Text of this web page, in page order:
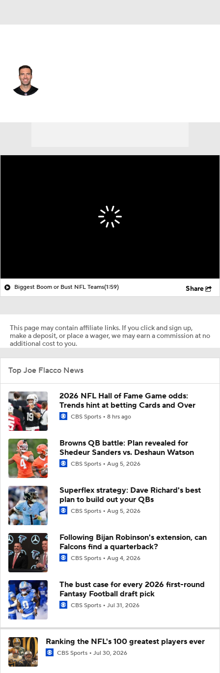
Biggest Boom or Bust NFL Teams(1:59) Share
This page may contain affiliate links. If you click and sign up,
make a deposit, or place a wager, we may earn a commission at no
additional cost to you.
Top Joe Flacco News
2026 NFL Hall of Fame Game odds:
Trends hint at betting Cards and Over
CBS Sports 8 hrs ago
Browns QB battle: Plan revealed for
Shedeur Sanders vs. Deshaun Watson
CBS Sports Aug 5, 2026
Superflex strategy: Dave Richard's best
plan to build out your QBs
CBS Sports Aug 5, 2026
Following Bijan Robinson's extension, can
Falcons find a quarterback?
CBS Sports Aug 4, 2026
The bust case for every 2026 first-round
Fantasy Football draft pick
CBS Sports Jul 31, 2026
Ranking the NFL's 100 greatest players ever
CBS Sports Jul 30, 2026